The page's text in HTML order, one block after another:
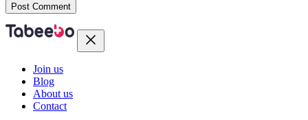
Post Comment
Join us
Blog
About us
Contact